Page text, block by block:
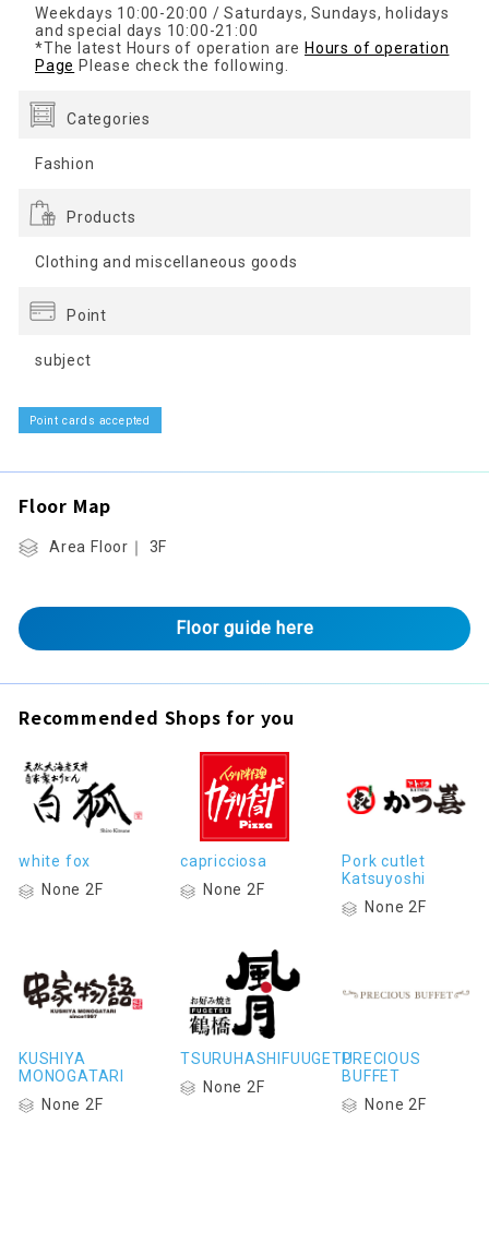
Weekdays 10:00-20:00 / Saturdays, Sundays, holidays
and special days 10:00-21:00
*The latest Hours of operation areHours of operation
Page Please check the following.
Categories
Fashion
Products
Clothing and miscellaneous goods
Point
subject
Point cards accepted
Floor Map
Area Floor｜ 3F
Floor guide here
Recommended Shops for you
white fox
None 2F
capricciosa
None 2F
Pork cutlet
Katsuyoshi
None 2F
KUSHIYA
MONOGATARI
None 2F
TSURUHASHIFUUGETU
None 2F
PRECIOUS
BUFFET
None 2F